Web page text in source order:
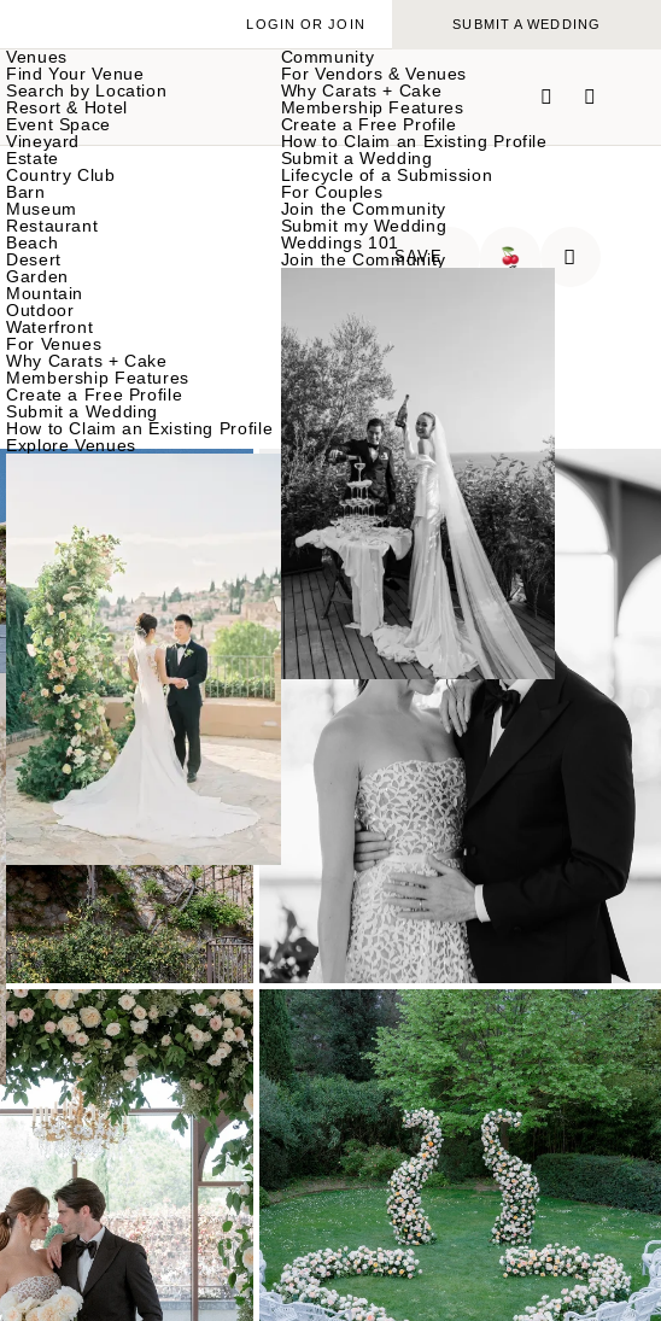
Venues
Find Your Venue
Search by Location
Resort & Hotel
Event Space
Vineyard
Estate
Country Club
Barn
Museum
Restaurant
Beach
Desert
Garden
Mountain
Outdoor
Waterfront
For Venues
Why Carats + Cake
Membership Features
Create a Free Profile
Submit a Wedding
How to Claim an Existing Profile
Explore Venues
Community
For Vendors & Venues
Why Carats + Cake
Membership Features
Create a Free Profile
How to Claim an Existing Profile
Submit a Wedding
Lifecycle of a Submission
For Couples
Join the Community
Submit my Wedding
Weddings 101
Join the Community
LOGIN OR JOIN SUBMIT A WEDDING
SAVE
🍒